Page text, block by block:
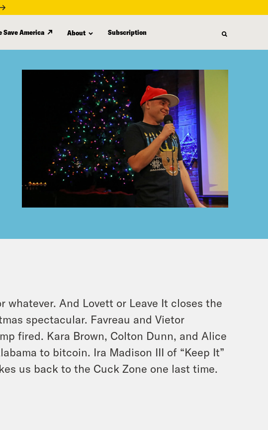
Save America About Subscription
whatever. And Lovett or Leave It closes the
spectacular. Favreau and Vietor
fired. Kara Brown, Colton Dunn, and Alice
to bitcoin. Ira Madison III of “Keep It”
us back to the Cuck Zone one last time.